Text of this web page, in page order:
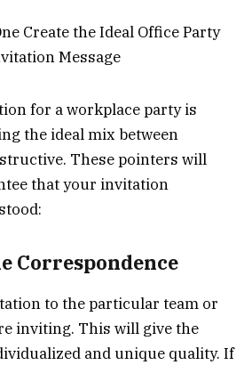
for a workplace party is
the ideal mix between
These pointers will
that your invitation
Correspondence
to the particular team or
inviting. This will give the
and unique quality. If